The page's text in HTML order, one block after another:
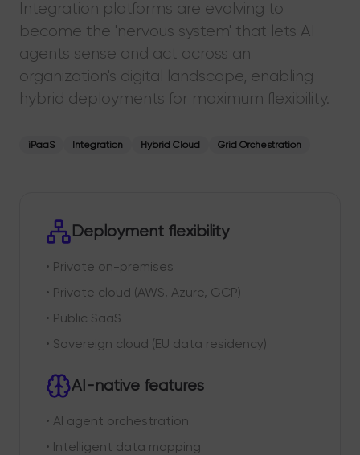
Integration platforms are evolving to
become the 'nervous system' that lets AI
agents sense and act across an
organization's digital landscape, enabling
hybrid deployments for maximum flexibility.
iPaaS Integration Hybrid Cloud Grid Orchestration
Deployment flexibility
• Private on-premises
• Private cloud (AWS, Azure, GCP)
• Public SaaS
• Sovereign cloud (EU data residency)
AI-native features
• AI agent orchestration
• Intelligent data mapping